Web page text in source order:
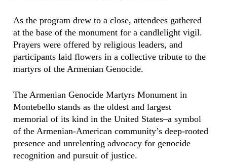
As the program drew to a close, attendees gathered
at the base of the monument for a candlelight vigil.
Prayers were offered by religious leaders, and
participants laid flowers in a collective tribute to the
martyrs of the Armenian Genocide.
The Armenian Genocide Martyrs Monument in
Montebello stands as the oldest and largest
memorial of its kind in the United States–a symbol
of the Armenian-American community’s deep-rooted
presence and unrelenting advocacy for genocide
recognition and pursuit of justice.